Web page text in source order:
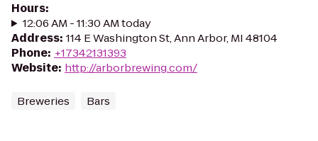
Hours:
12:06 AM - 11:30 AM today
Address: 114 E Washington St, Ann Arbor, MI 48104
Phone: +17342131393
Website: http://arborbrewing.com/
Breweries Bars